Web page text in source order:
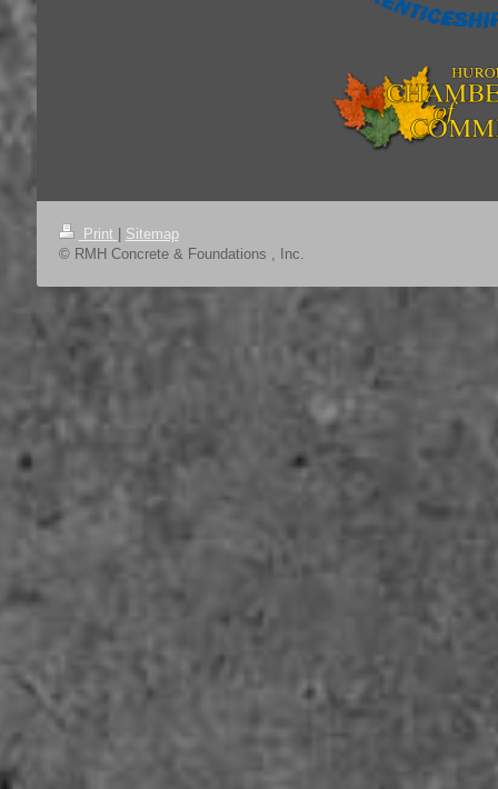
Print | Sitemap
© RMH Concrete & Foundations , Inc.